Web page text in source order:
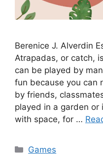
Berenice J. Alverdin
Atrapadas, or catch,
can be played by
fun because you can
by friends,
played in a garden or
with space, for …
Categories
Games